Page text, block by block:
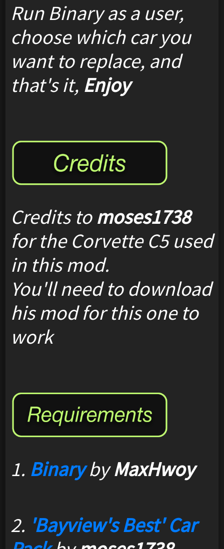
Run Binary as a user,
choose which car you
want to replace, and
that's it, Enjoy
Credits to moses1738
for the Corvette C5 used
in this mod.
You'll need to download
his mod for this one to
work
1. BinarybyMaxHwoy
2. 'Bayview's Best' Car